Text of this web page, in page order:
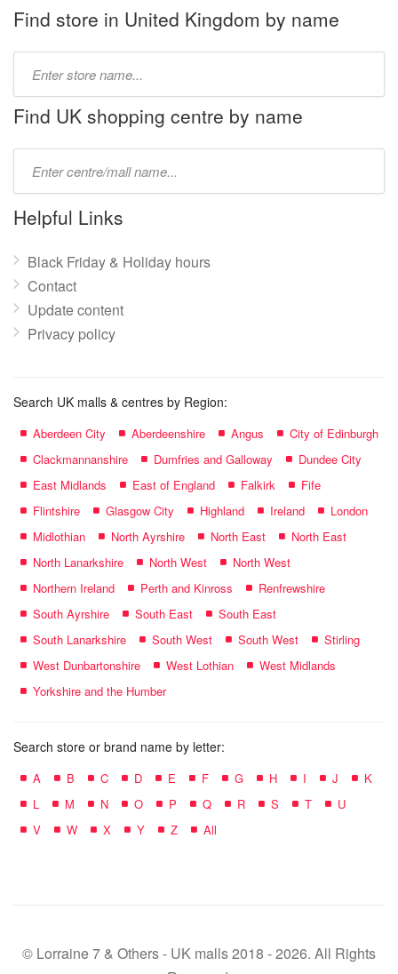
Find store in United Kingdom by name
name:
Find UK shopping centre by name
name:
Helpful Links
Black Friday & Holiday hours
Contact
Update content
Privacy policy
Search UK malls & centres by Region:
Aberdeen City Aberdeenshire Angus
City of Edinburgh
Clackmannanshire
Dumfries and Galloway
Dundee City
East Midlands
East of England Falkirk
Fife
Flintshire
Glasgow City Highland Ireland
London
Midlothian
North Ayrshire North East
North East
North Lanarkshire
North West
North West
Northern Ireland
Perth and Kinross
Renfrewshire
South Ayrshire
South East
South East
South Lanarkshire
South West South West
Stirling
West Dunbartonshire
West Lothian
West Midlands
Yorkshire and the Humber
Search store or brand name by letter:
A B C D E F G H I J
K
L
M N O P Q R S T
U
V
W X Y Z All
© Lorraine 7 & Others - UK malls 2018 - 2026. All Rights